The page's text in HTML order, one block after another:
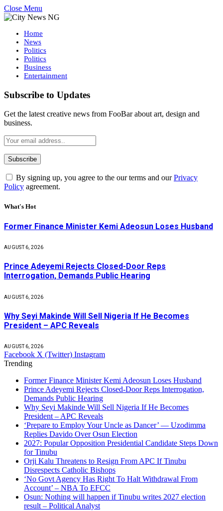
Close Menu
Home
News
Politics
Politics
Business
Entertainment
Subscribe to Updates
Get the latest creative news from FooBar about art, design and
business.
By signing up, you agree to the our terms and ourPrivacy
Policy agreement.
What's Hot
Former Finance Minister Kemi Adeosun Loses Husband
AUGUST 6, 2026
Prince Adeyemi Rejects Closed-Door Reps
Interrogation, Demands Public Hearing
AUGUST 6, 2026
Why Seyi Makinde Will Sell Nigeria If He Becomes
President – APC Reveals
AUGUST 6, 2026
Facebook X (Twitter) Instagram
Trending
Former Finance Minister Kemi Adeosun Loses Husband
Prince Adeyemi Rejects Closed-Door Reps Interrogation,
Demands Public Hearing
Why Seyi Makinde Will Sell Nigeria If He Becomes
President – APC Reveals
‘Prepare to Employ Your Uncle as Dancer’ — Uzodimma
Replies Davido Over Osun Election
2027: Popular Opposition Presidential Candidate Steps Down
for Tinubu
Orji Kalu Threatens to Resign From APC If Tinubu
Disrespects Catholic Bishops
‘No Govt Agency Has Right To Halt Withdrawal From
Account’ – NBA To EFCC
Osun: Nothing will happen if Tinubu writes 2027 election
result – Political Analyst